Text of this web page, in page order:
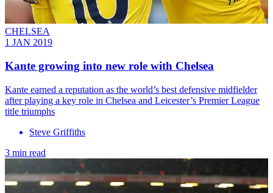
CHELSEA
1 JAN 2019
Kante growing into new role with Chelsea
Kante earned a reputation as the world’s best defensive midfielder
after playing a key role in Chelsea and Leicester’s Premier League
title triumphs
Steve Griffiths
3 min read